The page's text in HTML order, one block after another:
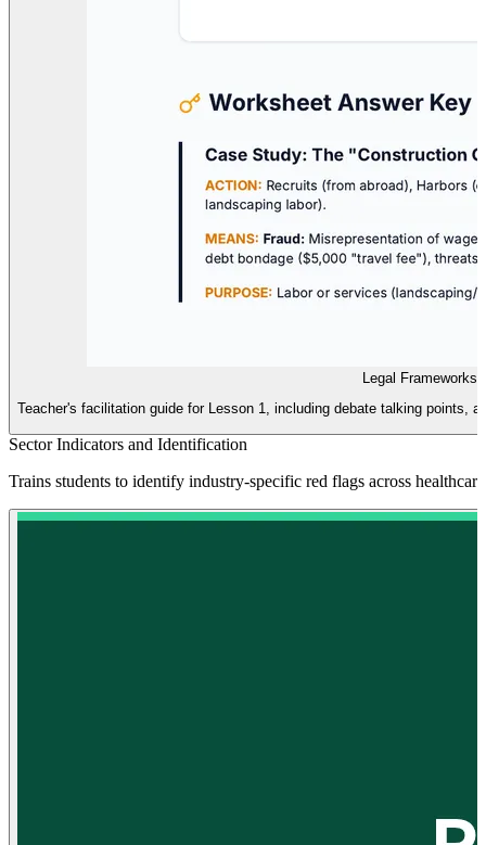
Legal Frameworks
Teacher's facilitation guide for Lesson 1, including debate talking points,
Sector Indicators and Identification
Trains students to identify industry-specific red flags across